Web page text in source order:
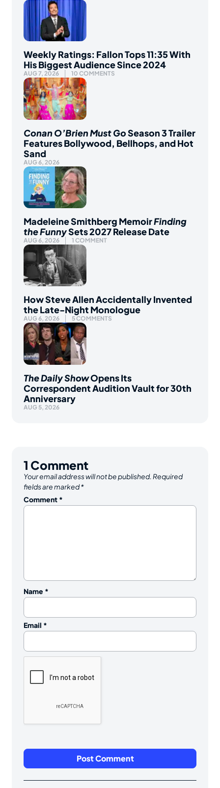
Weekly Ratings: Fallon Tops 11:35 With
His Biggest Audience Since 2024
AUG 7, 2026 10 COMMENTS
Conan O’Brien Must GoSeason 3 Trailer
Features Bollywood, Bellhops, and Hot
Sand
AUG 6, 2026
Madeleine Smithberg MemoirFinding
the FunnySets 2027 Release Date
AUG 6, 2026 1 COMMENT
How Steve Allen Accidentally Invented
the Late-Night Monologue
AUG 6, 2026 5 COMMENTS
The Daily ShowOpens Its
Correspondent Audition Vault for 30th
Anniversary
AUG 5, 2026
1 Comment
Your email address will not be published. Required
fields are marked*
Comment *
Name *
Email *